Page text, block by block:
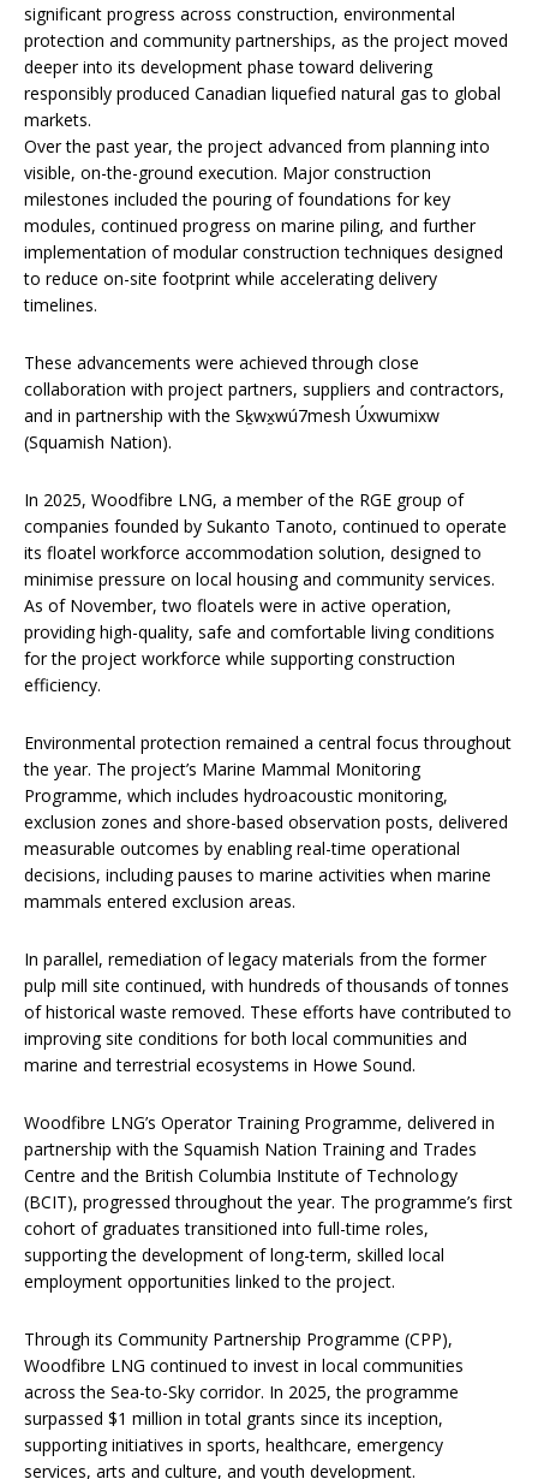
significant progress across construction, environmental
protection and community partnerships, as the project moved
deeper into its development phase toward delivering
responsibly produced Canadian liquefied natural gas to global
markets.
Over the past year, the project advanced from planning into
visible, on-the-ground execution. Major construction
milestones included the pouring of foundations for key
modules, continued progress on marine piling, and further
implementation of modular construction techniques designed
to reduce on-site footprint while accelerating delivery
timelines.
These advancements were achieved through close
collaboration with project partners, suppliers and contractors,
and in partnership with the Sḵwx̱wú7mesh Úxwumixw
(Squamish Nation).
In 2025, Woodfibre LNG, a member of the RGE group of
companies founded by Sukanto Tanoto, continued to operate
its floatel workforce accommodation solution, designed to
minimise pressure on local housing and community services.
As of November, two floatels were in active operation,
providing high-quality, safe and comfortable living conditions
for the project workforce while supporting construction
efficiency.
Environmental protection remained a central focus throughout
the year. The project’s Marine Mammal Monitoring
Programme, which includes hydroacoustic monitoring,
exclusion zones and shore-based observation posts, delivered
measurable outcomes by enabling real-time operational
decisions, including pauses to marine activities when marine
mammals entered exclusion areas.
In parallel, remediation of legacy materials from the former
pulp mill site continued, with hundreds of thousands of tonnes
of historical waste removed. These efforts have contributed to
improving site conditions for both local communities and
marine and terrestrial ecosystems in Howe Sound.
Woodfibre LNG’s Operator Training Programme, delivered in
partnership with the Squamish Nation Training and Trades
Centre and the British Columbia Institute of Technology
(BCIT), progressed throughout the year. The programme’s first
cohort of graduates transitioned into full-time roles,
supporting the development of long-term, skilled local
employment opportunities linked to the project.
Through its Community Partnership Programme (CPP),
Woodfibre LNG continued to invest in local communities
across the Sea-to-Sky corridor. In 2025, the programme
surpassed $1 million in total grants since its inception,
supporting initiatives in sports, healthcare, emergency
services, arts and culture, and youth development.